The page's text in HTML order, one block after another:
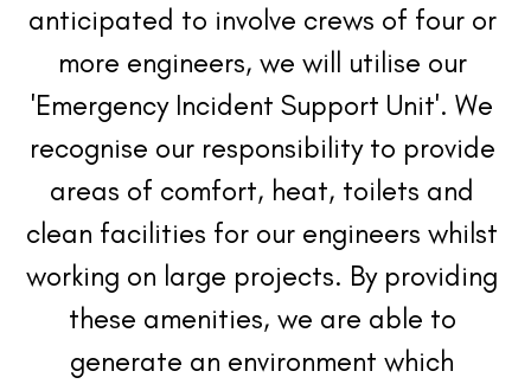
anticipated to involve crews of four or
more engineers, we will utilise our
'Emergency Incident Support Unit'. We
recognise our responsibility to provide
areas of comfort, heat, toilets and
clean facilities for our engineers whilst
working on large projects. By providing
these amenities, we are able to
generate an environment which